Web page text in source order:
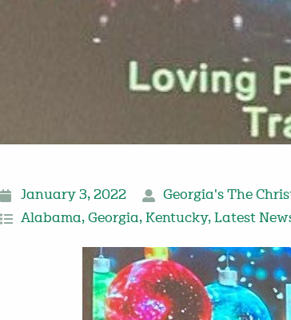
January 3, 2022
Georgia's The
Alabama, Georgia, Kentucky, Latest